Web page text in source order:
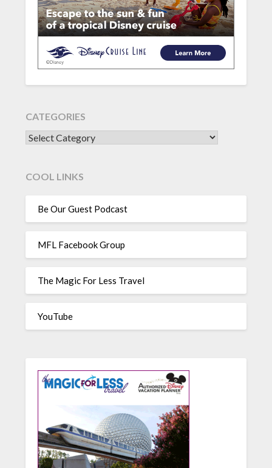
CATEGORIES
CATEGORIES
COOL LINKS
Be Our Guest Podcast
MFL Facebook Group
The Magic For Less Travel
YouTube